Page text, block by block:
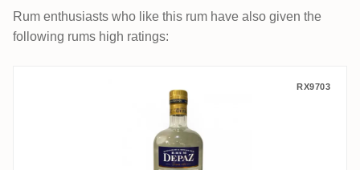
Rum enthusiasts who like this rum have also given the
following rums high ratings:
Depaz Cuvée Papao 2020 RX9703